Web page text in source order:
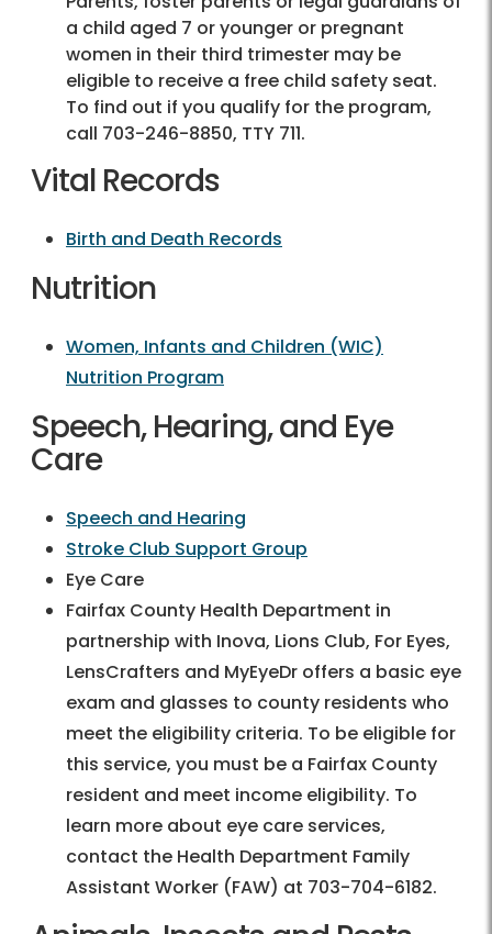
a child aged 7 or younger or pregnant
women in their third trimester may be
eligible to receive a free child safety seat.
To find out if you qualify for the program,
call 703-246-8850, TTY 711.
Vital Records
Birth and Death Records
Nutrition
Women, Infants and Children (WIC)
Nutrition Program
Speech, Hearing, and Eye
Care
Speech and Hearing
Stroke Club Support Group
Eye Care
Fairfax County Health Department in
partnership with Inova, Lions Club, For Eyes,
LensCrafters and MyEyeDr offers a basic eye
exam and glasses to county residents who
meet the eligibility criteria. To be eligible for
this service, you must be a Fairfax County
resident and meet income eligibility. To
learn more about eye care services,
contact the Health Department Family
Assistant Worker (FAW) at 703-704-6182.